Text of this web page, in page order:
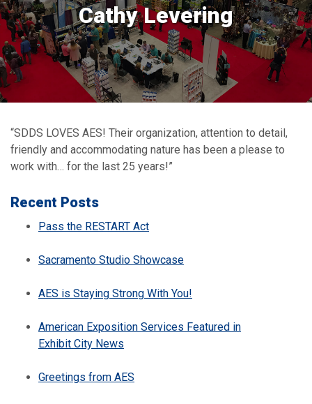
Cathy Levering
“SDDS LOVES AES! Their organization, attention to detail,
friendly and accommodating nature has been a please to
work with… for the last 25 years!”
Recent Posts
Pass the RESTART Act
Sacramento Studio Showcase
AES is Staying Strong With You!
American Exposition Services Featured in
Exhibit City News
Greetings from AES